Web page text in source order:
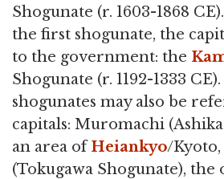
Shogunate (r. 1603-1868
the first shogunate, the
to the government: the
Shogunate (r. 1192-1333
shogunates may also be
capitals: Muromachi
an area ofHeiankyo/Kyoto,
(Tokugawa Shogunate),